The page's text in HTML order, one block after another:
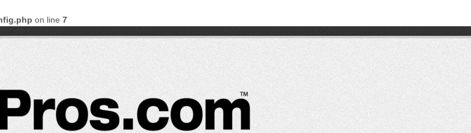
on line 7
CutterPros
Great
Great